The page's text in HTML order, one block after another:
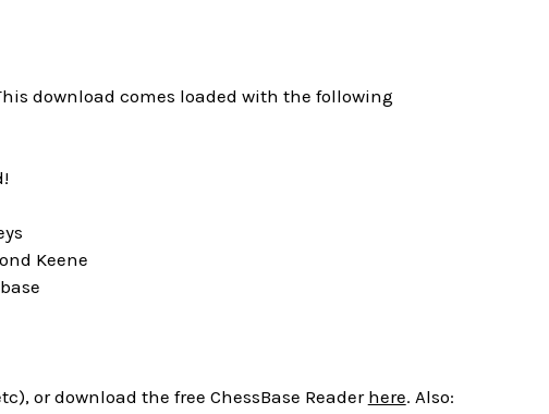
download comes loaded with the following
Keene
or download the free ChessBase Reader here. Also: